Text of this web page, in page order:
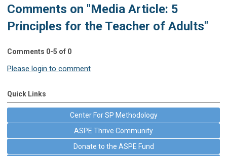
Comments on "Media Article: 5
Principles for the Teacher of Adults"
Comments 0-5 of 0
Please login to comment
Quick Links
Center For SP Methodology
ASPE Thrive Community
Donate to the ASPE Fund